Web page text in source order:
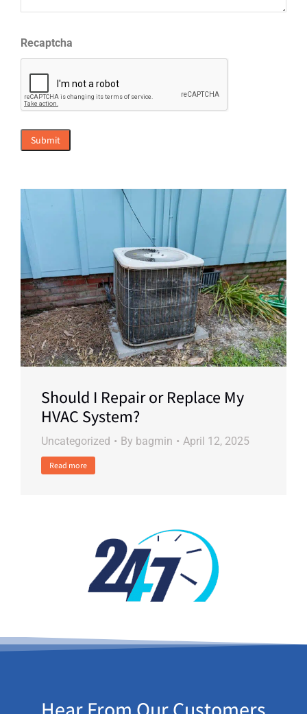
Recaptcha
Should I Repair or Replace My
HVAC System?
Uncategorized By bagmin April 12, 2025
Read more